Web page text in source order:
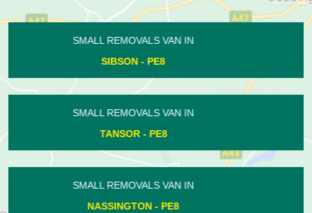
SMALL REMOVALS VAN IN
WESTWOOD - PE3
SMALL REMOVALS VAN IN
PASTON - PE4
SMALL REMOVALS VAN IN
THORNHAUGH - PE8